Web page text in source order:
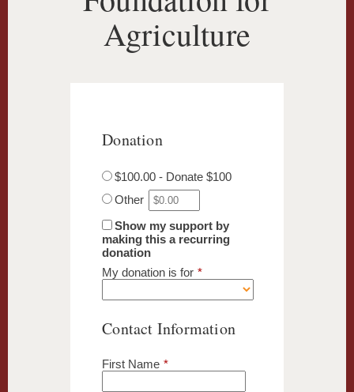
Agriculture
Donation
$100.00 - Donate $100
Other
Show my support by
making this a recurring
donation
My donation is for *
Contact Information
First Name *